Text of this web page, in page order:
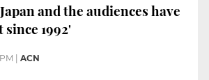
and the audiences have
since 1992'
| ACN